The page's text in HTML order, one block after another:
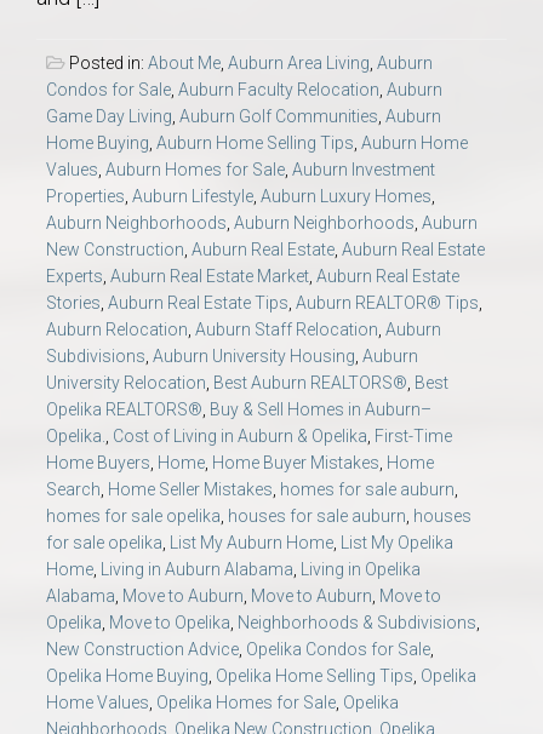
Posted in: About Me Auburn Area Living Auburn
Condos for Sale Auburn Faculty Relocation Auburn
Game Day Living Auburn Golf Communities Auburn
Home Buying Auburn Home Selling Tips Auburn Home
Values Auburn Homes for Sale Auburn Investment
Properties Auburn Lifestyle Auburn Luxury Homes
Auburn Neighborhoods Auburn Neighborhoods Auburn
New Construction Auburn Real Estate Auburn Real Estate
Experts Auburn Real Estate Market Auburn Real Estate
Stories Auburn Real Estate Tips Auburn REALTOR® Tips
Auburn Relocation Auburn Staff Relocation Auburn
Subdivisions Auburn University Housing Auburn
University Relocation Best Auburn REALTORS® Best
Opelika REALTORS® Buy & Sell Homes in Auburn–
Opelika.
Cost of Living in Auburn & Opelika First-Time
Home Buyers Home Home Buyer Mistakes Home
Search Home Seller Mistakes homes for sale auburn
homes for sale opelika houses for sale auburn houses
for sale opelika
List My Auburn Home
List My Opelika
Home
Living in Auburn Alabama
Living in Opelika
Alabama Move to Auburn Move to Auburn Move to
Opelika Move to Opelika Neighborhoods & Subdivisions
New Construction Advice Opelika Condos for Sale
Opelika Home Buying Opelika Home Selling Tips Opelika
Home Values Opelika Homes for Sale Opelika
Neighborhoods Opelika New Construction Opelika